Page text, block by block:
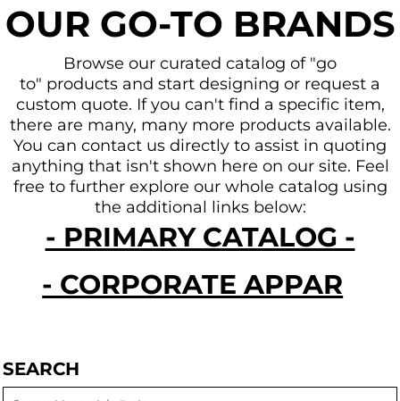
OUR GO-TO BRANDS
Browse our curated catalog of "go
to" products and start designing or request a
custom quote. If you can't find a specific item,
there are many, many more products available.
You can contact us directly to assist in quoting
anything that isn't shown here on our site. Feel
free to further explore our whole catalog using
the additional links below:
- PRIMARY CATALOG -
SEARCH